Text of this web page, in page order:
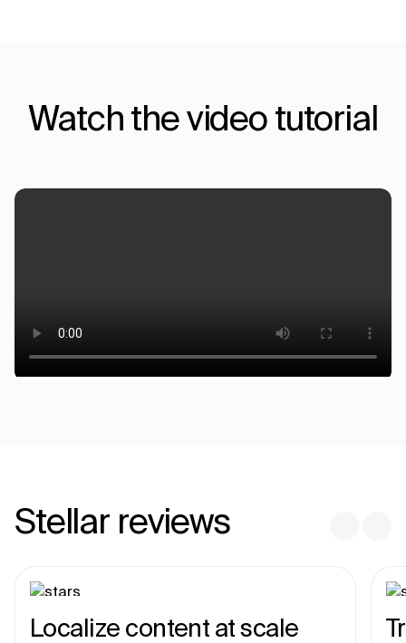
Watch the video tutorial
Stellar reviews
Localize content at scale